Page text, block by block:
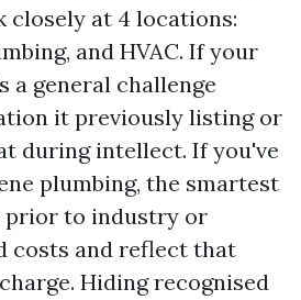
closely at 4 locations:
and HVAC. If your
a general challenge
it previously listing or
during intellect. If you've
plumbing, the smartest
prior to industry or
costs and reflect that
Hiding recognised